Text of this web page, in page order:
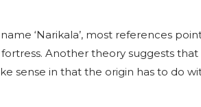
‘Narikala’, most references
fortress. Another theory suggests
sense in that the origin has to do